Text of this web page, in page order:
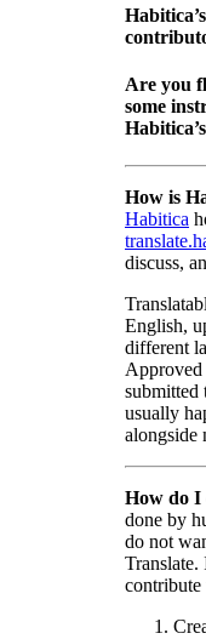
Are you
some
How is
Habitica
discuss,
English,
different
Approved
submitted
usually
alongside
How do I
done by
do not
contribute